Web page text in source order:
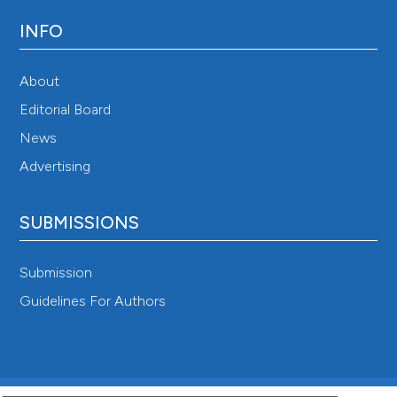
INFO
About
Editorial Board
News
Advertising
SUBMISSIONS
Submission
Guidelines For Authors